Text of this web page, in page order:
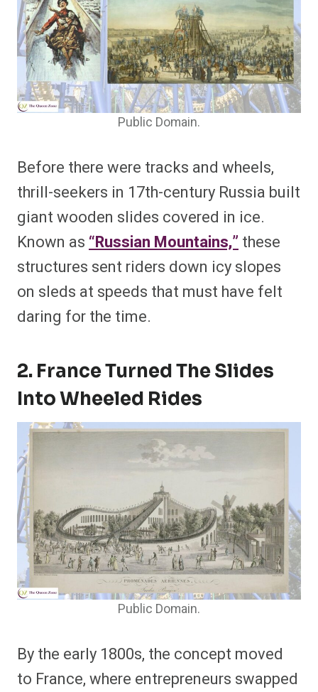
Public Domain.
Before there were tracks and wheels,
thrill-seekers in 17th-century Russia built
giant wooden slides covered in ice.
Known as “Russian Mountains,” these
structures sent riders down icy slopes
on sleds at speeds that must have felt
daring for the time.
2. France Turned The Slides
Into Wheeled Rides
Public Domain.
By the early 1800s, the concept moved
to France, where entrepreneurs swapped